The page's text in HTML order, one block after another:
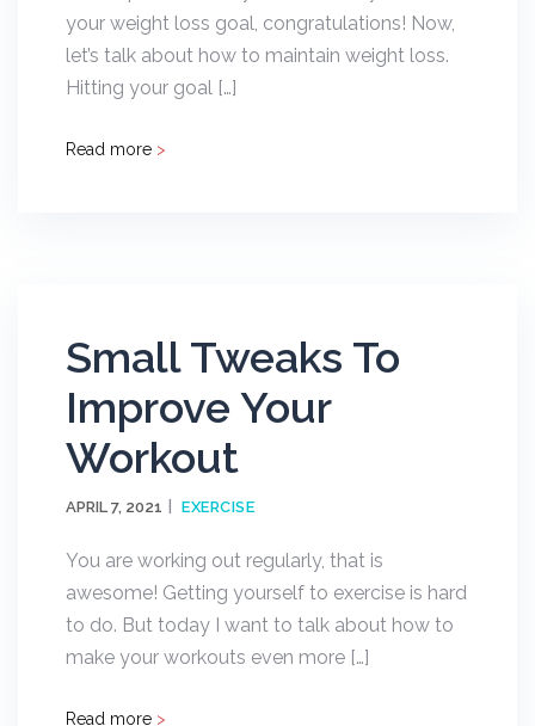
your weight loss goal, congratulations! Now,
let’s talk about how to maintain weight loss.
Hitting your goal […]
Read more >
Small Tweaks To
Improve Your
Workout
APRIL 7, 2021 EXERCISE
You are working out regularly, that is
awesome! Getting yourself to exercise is hard
to do. But today I want to talk about how to
make your workouts even more […]
Read more >